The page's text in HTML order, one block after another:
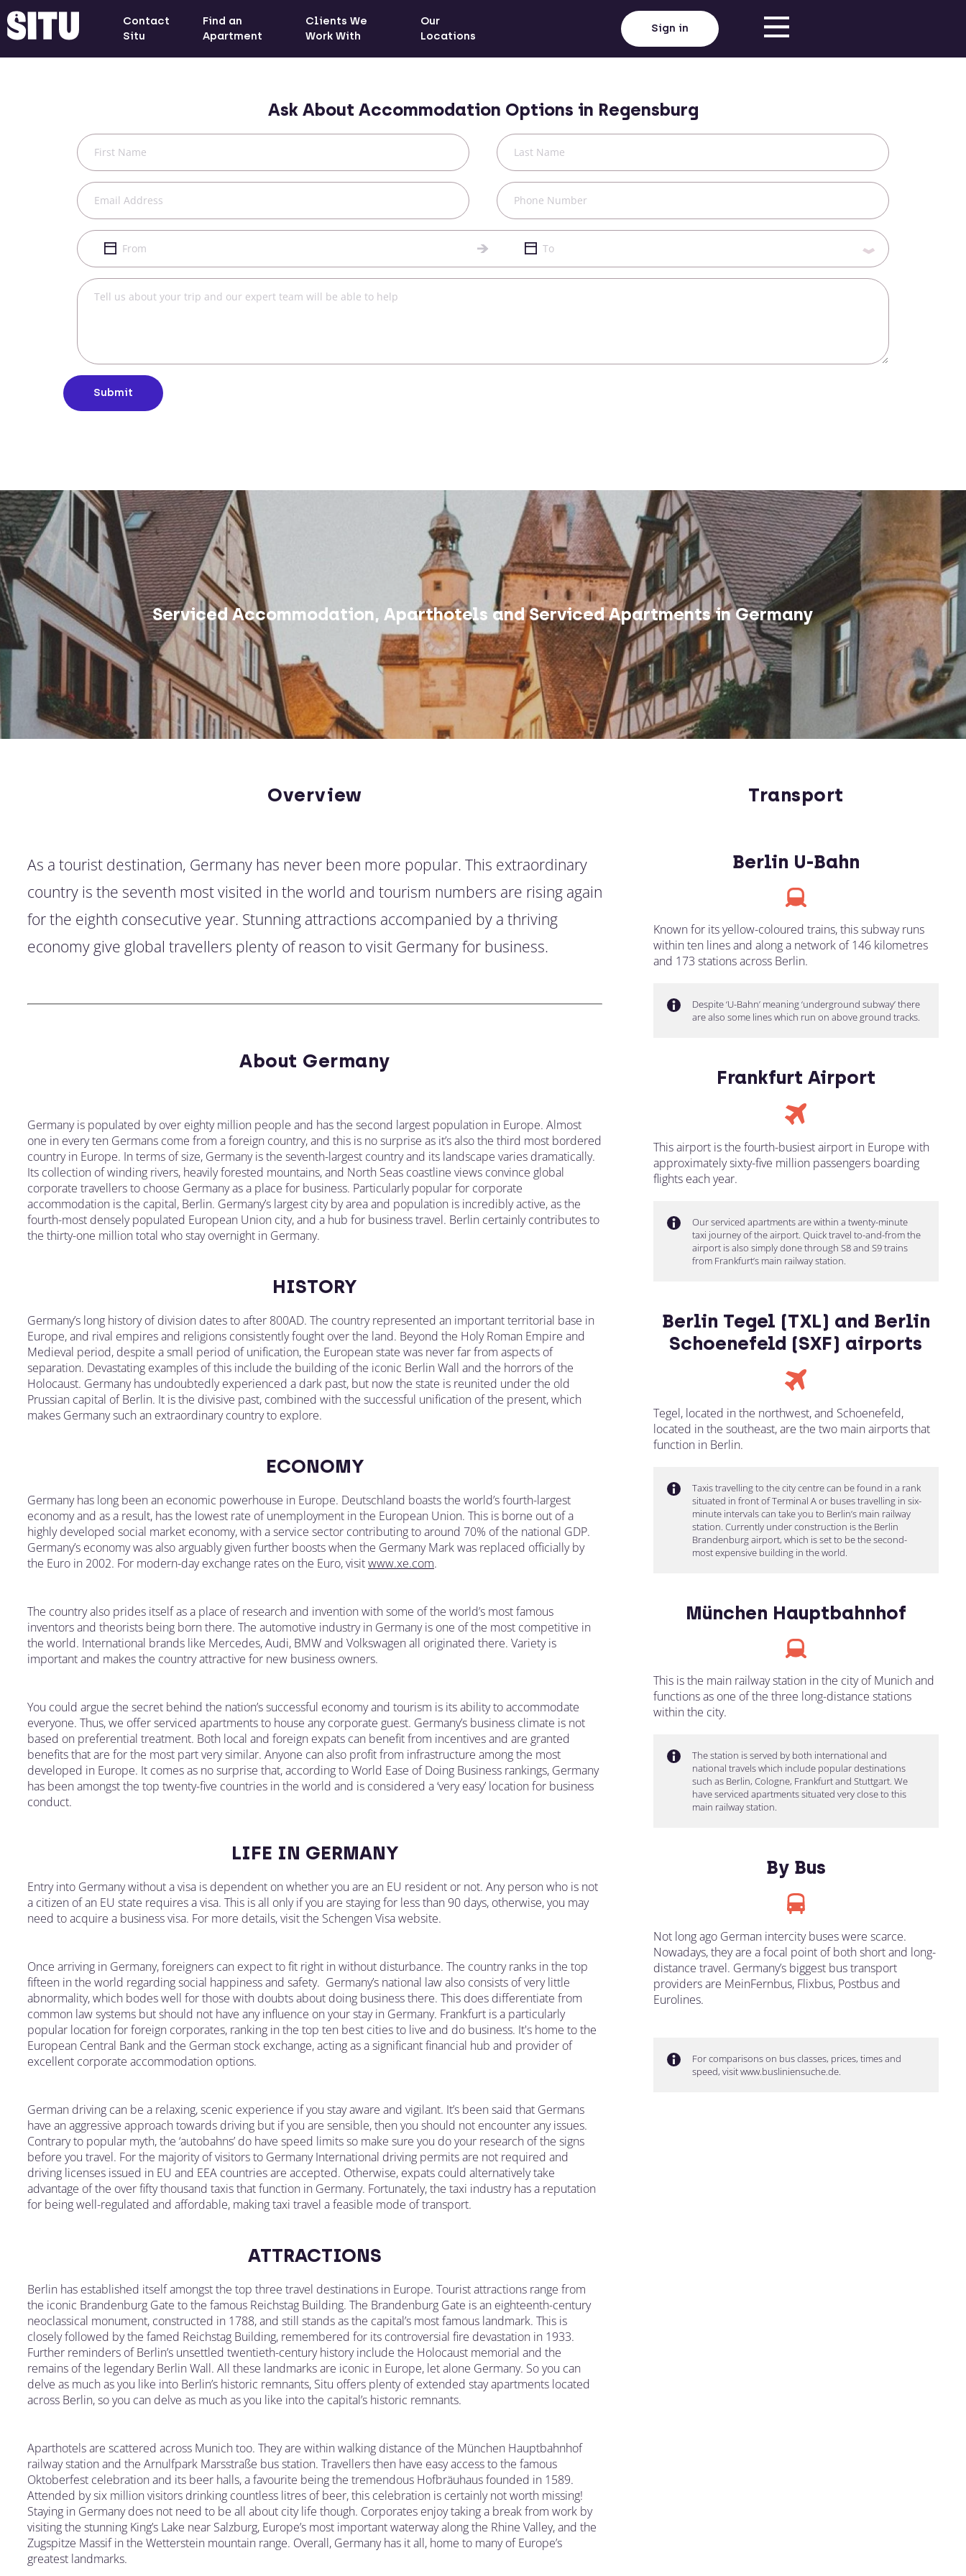
Contact
Situ
Find an
Apartment
Clients We
Work With
Our
Locations
Sign in
Ask About Accommodation Options in Regensburg
Submit
Serviced Accommodation, Aparthotels and Serviced Apartments in Germany
Overview
As a tourist destination, Germany has never been more popular. This extraordinary
country is the seventh most visited in the world and tourism numbers are rising again
for the eighth consecutive year. Stunning attractions accompanied by a thriving
economy give global travellers plenty of reason to visit Germany for business.
About Germany
Germany is populated by over eighty million people and has the second largest population in Europe. Almost
one in every ten Germans come from a foreign country, and this is no surprise as it’s also the third most bordered
country in Europe. In terms of size, Germany is the seventh-largest country and its landscape varies dramatically.
Its collection of winding rivers, heavily forested mountains, and North Seas coastline views convince global
corporate travellers to choose Germany as a place for business. Particularly popular for corporate
accommodation is the capital, Berlin. Germany’s largest city by area and population is incredibly active, as the
fourth-most densely populated European Union city, and a hub for business travel. Berlin certainly contributes to
the thirty-one million total who stay overnight in Germany.
HISTORY
Germany’s long history of division dates to after 800AD. The country represented an important territorial base in
Europe, and rival empires and religions consistently fought over the land. Beyond the Holy Roman Empire and
Medieval period, despite a small period of unification, the European state was never far from aspects of
separation. Devastating examples of this include the building of the iconic Berlin Wall and the horrors of the
Holocaust. Germany has undoubtedly experienced a dark past, but now the state is reunited under the old
Prussian capital of Berlin. It is the divisive past, combined with the successful unification of the present, which
makes Germany such an extraordinary country to explore.
ECONOMY
Germany has long been an economic powerhouse in Europe. Deutschland boasts the world’s fourth-largest
economy and as a result, has the lowest rate of unemployment in the European Union. This is borne out of a
highly developed social market economy, with a service sector contributing to around 70% of the national GDP.
Germany’s economy was also arguably given further boosts when the Germany Mark was replaced officially by
the Euro in 2002. For modern-day exchange rates on the Euro, visitwww.xe.com.
The country also prides itself as a place of research and invention with some of the world’s most famous
inventors and theorists being born there. The automotive industry in Germany is one of the most competitive in
the world. International brands like Mercedes, Audi, BMW and Volkswagen all originated there. Variety is
important and makes the country attractive for new business owners.
You could argue the secret behind the nation’s successful economy and tourism is its ability to accommodate
everyone. Thus, we offer serviced apartments to house any corporate guest. Germany’s business climate is not
based on preferential treatment. Both local and foreign expats can benefit from incentives and are granted
benefits that are for the most part very similar. Anyone can also profit from infrastructure among the most
developed in Europe. It comes as no surprise that, according to World Ease of Doing Business rankings, Germany
has been amongst the top twenty-five countries in the world and is considered a ‘very easy’ location for business
conduct.
LIFE IN GERMANY
Entry into Germany without a visa is dependent on whether you are an EU resident or not. Any person who is not
a citizen of an EU state requires a visa. This is all only if you are staying for less than 90 days, otherwise, you may
need to acquire a business visa. For more details, visit the Schengen Visa website.
Once arriving in Germany, foreigners can expect to fit right in without disturbance. The country ranks in the top
fifteen in the world regarding social happiness and safety. Germany’s national law also consists of very little
abnormality, which bodes well for those with doubts about doing business there. This does differentiate from
common law systems but should not have any influence on your stay in Germany. Frankfurt is a particularly
popular location for foreign corporates, ranking in the top ten best cities to live and do business. It's home to the
European Central Bank and the German stock exchange, acting as a significant financial hub and provider of
excellent corporate accommodation options.
German driving can be a relaxing, scenic experience if you stay aware and vigilant. It’s been said that Germans
have an aggressive approach towards driving but if you are sensible, then you should not encounter any issues.
Contrary to popular myth, the ‘autobahns’ do have speed limits so make sure you do your research of the signs
before you travel. For the majority of visitors to Germany International driving permits are not required and
driving licenses issued in EU and EEA countries are accepted. Otherwise, expats could alternatively take
advantage of the over fifty thousand taxis that function in Germany. Fortunately, the taxi industry has a reputation
for being well-regulated and affordable, making taxi travel a feasible mode of transport.
ATTRACTIONS
Berlin has established itself amongst the top three travel destinations in Europe. Tourist attractions range from
the iconic Brandenburg Gate to the famous Reichstag Building. The Brandenburg Gate is an eighteenth-century
neoclassical monument, constructed in 1788, and still stands as the capital’s most famous landmark. This is
closely followed by the famed Reichstag Building, remembered for its controversial fire devastation in 1933.
Further reminders of Berlin’s unsettled twentieth-century history include the Holocaust memorial and the
remains of the legendary Berlin Wall. All these landmarks are iconic in Europe, let alone Germany. So you can
delve as much as you like into Berlin’s historic remnants, Situ offers plenty of extended stay apartments located
across Berlin, so you can delve as much as you like into the capital’s historic remnants.
Aparthotels are scattered across Munich too. They are within walking distance of the München Hauptbahnhof
railway station and the Arnulfpark Marsstraße bus station. Travellers then have easy access to the famous
Oktoberfest celebration and its beer halls, a favourite being the tremendous Hofbräuhaus founded in 1589.
Attended by six million visitors drinking countless litres of beer, this celebration is certainly not worth missing!
Staying in Germany does not need to be all about city life though. Corporates enjoy taking a break from work by
visiting the stunning King’s Lake near Salzburg, Europe’s most important waterway along the Rhine Valley, and the
Zugspitze Massif in the Wetterstein mountain range. Overall, Germany has it all, home to many of Europe’s
greatest landmarks.
Transport
Berlin U-Bahn
Known for its yellow-coloured trains, this subway runs
within ten lines and along a network of 146 kilometres
and 173 stations across Berlin.
Despite ‘U-Bahn’ meaning ‘underground subway’ there
are also some lines which run on above ground tracks.
Frankfurt Airport
This airport is the fourth-busiest airport in Europe with
approximately sixty-five million passengers boarding
flights each year.
Our serviced apartments are within a twenty-minute
taxi journey of the airport. Quick travel to-and-from the
airport is also simply done through S8 and S9 trains
from Frankfurt’s main railway station.
Berlin Tegel (TXL) and Berlin
Schoenefeld (SXF) airports
Tegel, located in the northwest, and Schoenefeld,
located in the southeast, are the two main airports that
function in Berlin.
Taxis travelling to the city centre can be found in a rank
situated in front of Terminal A or buses travelling in six-
minute intervals can take you to Berlin’s main railway
station. Currently under construction is the Berlin
Brandenburg airport, which is set to be the second-
most expensive building in the world.
München Hauptbahnhof
This is the main railway station in the city of Munich and
functions as one of the three long-distance stations
within the city.
The station is served by both international and
national travels which include popular destinations
such as Berlin, Cologne, Frankfurt and Stuttgart. We
have serviced apartments situated very close to this
main railway station.
By Bus
Not long ago German intercity buses were scarce.
Nowadays, they are a focal point of both short and long-
distance travel. Germany’s biggest bus transport
providers are MeinFernbus, Flixbus, Postbus and
Eurolines.
For comparisons on bus classes, prices, times and
speed, visit www.busliniensuche.de.